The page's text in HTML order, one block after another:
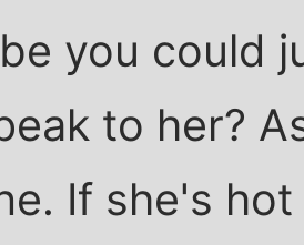
you could
to her?
If she's